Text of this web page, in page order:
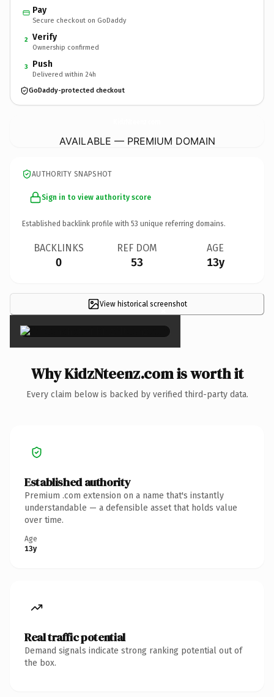
Pay
Secure checkout on GoDaddy
2 Verify
Ownership confirmed
3 Push
Delivered within 24h
GoDaddy-protected checkout
AVAILABLE — PREMIUM DOMAIN
AUTHORITY SNAPSHOT
Sign in to view authority score
Established backlink profile with 53 unique referring domains.
BACKLINKS
0
REF DOM
53
AGE
13y
View historical screenshot
×
Why KidzNteenz.com is worth it
Every claim below is backed by verified third-party data.
Established authority
Premium .com extension on a name that's instantly
understandable — a defensible asset that holds value
over time.
Age
13y
Real traffic potential
Demand signals indicate strong ranking potential out of
the box.